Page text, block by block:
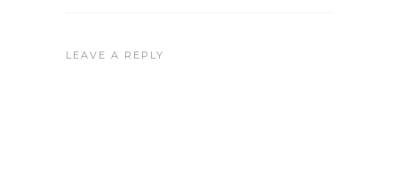
LEAVE A REPLY